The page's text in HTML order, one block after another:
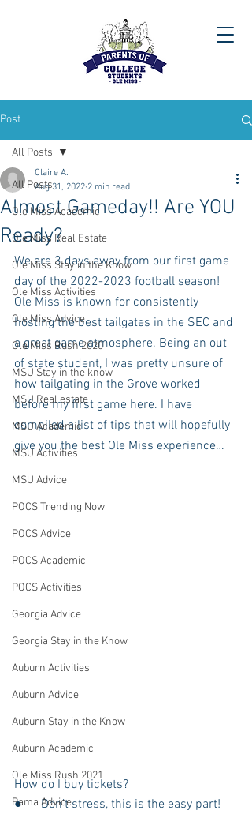
Post
All Posts
Ole Miss Academic
Ole Miss Real Estate
Ole Miss Stay in the Know
Ole Miss Activities
Ole Miss Advice
Ole Miss Rush 2020
MSU Stay in the know
MSU Real estate
MSU Academic
MSU Activities
MSU Advice
POCS Trending Now
POCS Advice
POCS Academic
POCS Activities
Georgia Advice
Georgia Stay in the Know
Auburn Activities
Auburn Advice
Auburn Stay in the Know
Auburn Academic
Ole Miss Rush 2021
Bama Advice
All Posts
Almost Gameday!! Are YOU
Ready?
Claire A.
Aug 31, 2022 2 min read
We are 3 days away from our first game
day of the 2022-2023 football season!
Ole Miss is known for consistently
hosting the best tailgates in the SEC and
a great game atmosphere. Being an out
of state student, I was pretty unsure of
how tailgating in the Grove worked
before my first game here. I have
compiled a list of tips that will hopefully
give you the best Ole Miss experience…
How do I buy tickets?
●      Don’t stress, this is the easy part!